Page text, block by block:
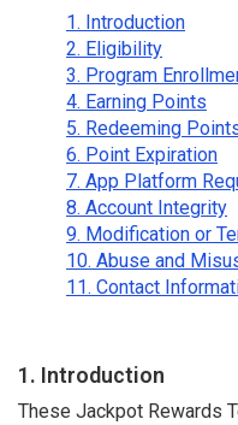
1. Introduction
2. Eligibility
3. Program
4. Earning Points
5. Redeeming
6. Point Expiration
7. App Platform
8. Account Integrity
9. Modification or
10. Abuse and
11. Contact
1. Introduction
These Jackpot Rewards